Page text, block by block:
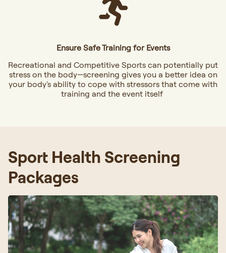
Ensure Safe Training for Events
Recreational and Competitive Sports can potentially put
stress on the body—screening gives you a better idea on
your body's ability to cope with stressors that come with
training and the event itself
Sport Health Screening
Packages